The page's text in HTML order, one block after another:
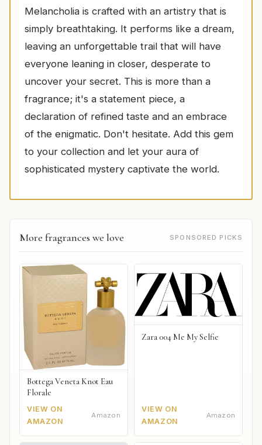
Melancholia is crafted with an artistry that is
simply breathtaking. It performs like a dream,
leaving an unforgettable trail that will have
everyone leaning in closer, desperate to
uncover your secret. This is more than a
fragrance; it's a statement piece, a
declaration of refined taste and an embrace
of the enigmatic. Don't hesitate. Add this gem
to your collection and let your aura of
sophisticated mystery captivate the world.
More fragrances we love SPONSORED PICKS
Bottega Veneta Knot Eau
Florale
VIEW ON
AMAZON
Amazon
Zara 004 Me My Selfie
VIEW ON
AMAZON
Amazon